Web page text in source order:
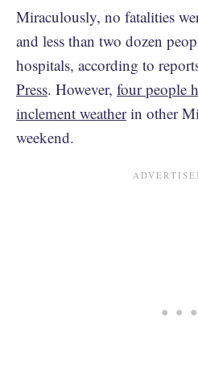
Miraculously, no fatalities
and less than two dozen
hospitals, according to
Press. However, four people
inclement weatherin other
weekend.